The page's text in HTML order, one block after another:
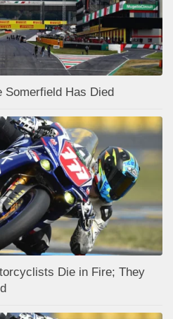
Somerfield Has Died
Die in Fire; They